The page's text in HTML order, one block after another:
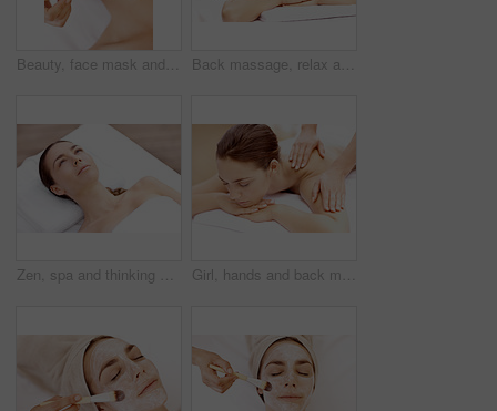
Beauty, face mask and brush with woman in spa for pore detox, skincare or deep cleaning cosmetics. Clay treatment, glow and facial with person and hands in salon for purifying minerals and relax Back massage, relax and spa with woman at hotel for stress relief, deep tissue treatment and wellness. Holistic detox, hospitality and muscle therapy with masseuse and person at resort for pamper
Zen, spa and thinking with woman at hotel for calm, deep tissue massage and beauty treatment. Holistic detox, hospitality and healing retreat with person at resort for body care, relax and vision Girl, hands and back massage with relax at spa for muscle tension, luxury treatment and body pamper. Wellness, masseuse and apply shoulder pressure on client for pain relief, zen and healing therapy